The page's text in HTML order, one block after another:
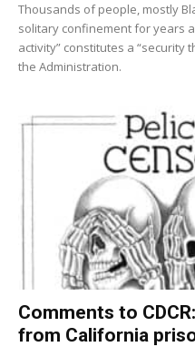
Thousands of people, mostly
solitary confinement for years
activity” constitutes a “security
the Administration.
Comments to
from California